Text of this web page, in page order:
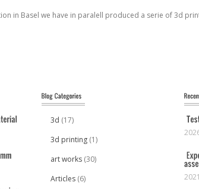
in Basel we have in paralell produced a serie of 3d
3d (17)
3d printing (1)
art works (30)
Articles (6)